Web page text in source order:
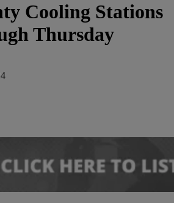
Cooling Stations
Thursday